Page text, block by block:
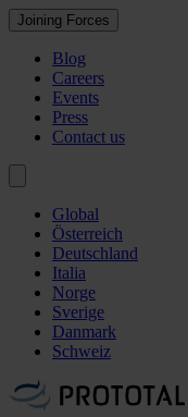
Joining Forces
Blog
Careers
Events
Press
Contact us
Global
Österreich
Deutschland
Italia
Norge
Sverige
Danmark
Schweiz